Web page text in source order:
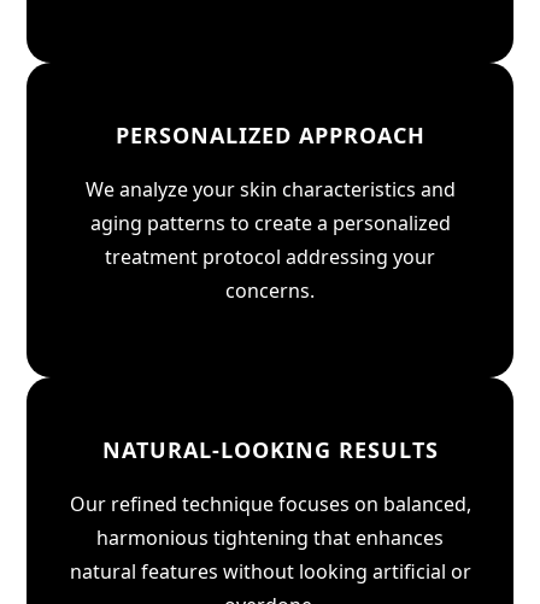
PERSONALIZED APPROACH
We analyze your skin characteristics and
aging patterns to create a personalized
treatment protocol addressing your
concerns.
NATURAL-LOOKING RESULTS
Our refined technique focuses on balanced,
harmonious tightening that enhances
natural features without looking artificial or